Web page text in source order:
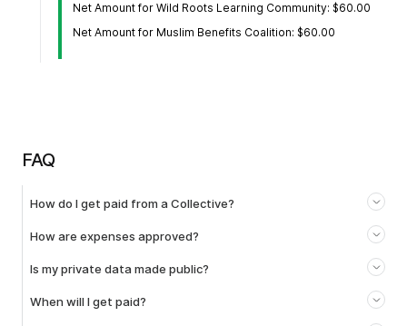
Net Amount for Wild Roots Learning Community: $60.00
Net Amount for Muslim Benefits Coalition: $60.00
FAQ
How do I get paid from a Collective?
How are expenses approved?
Is my private data made public?
When will I get paid?